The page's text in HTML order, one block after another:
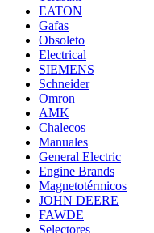
EATON
Gafas
Obsoleto
Electrical
SIEMENS
Schneider
Omron
AMK
Chalecos
Manuales
General Electric
Engine Brands
Magnetotérmicos
JOHN DEERE
FAWDE
Selectores